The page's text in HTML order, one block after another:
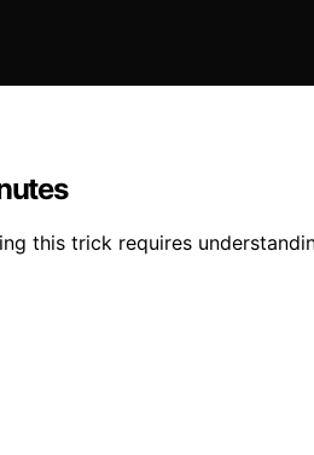
this trick requires